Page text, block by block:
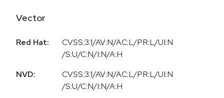
Vector
Red Hat:
CVSS:3.1/AV:N/AC:L/PR:L/UI:N
/S:U/C:N/I:N/A:H
NVD:
CVSS:3.1/AV:N/AC:L/PR:L/UI:N
/S:U/C:N/I:N/A:H